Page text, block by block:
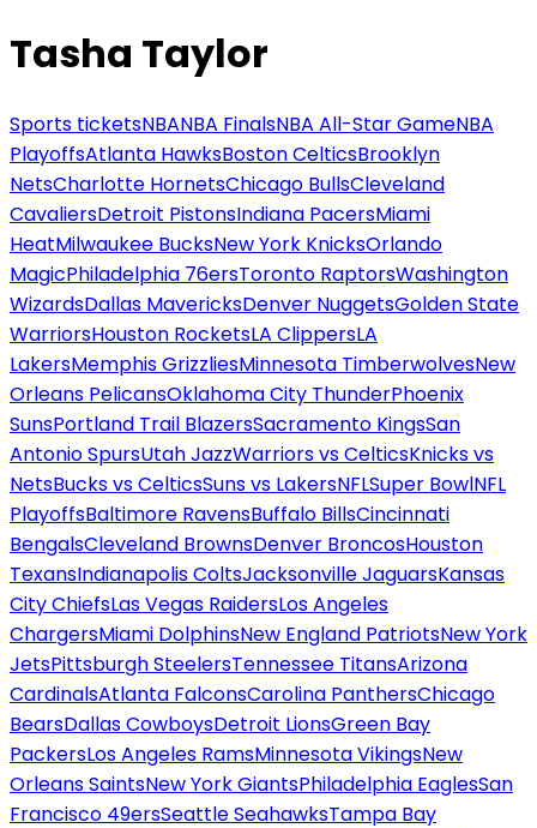
Tasha Taylor
Sports ticketsNBANBA FinalsNBA All-Star GameNBA
PlayoffsAtlanta HawksBoston CelticsBrooklyn
NetsCharlotte HornetsChicago BullsCleveland
CavaliersDetroit PistonsIndiana PacersMiami
HeatMilwaukee BucksNew York KnicksOrlando
MagicPhiladelphia 76ersToronto RaptorsWashington
WizardsDallas MavericksDenver NuggetsGolden State
WarriorsHouston RocketsLA ClippersLA
LakersMemphis GrizzliesMinnesota TimberwolvesNew
Orleans PelicansOklahoma City ThunderPhoenix
SunsPortland Trail BlazersSacramento KingsSan
Antonio SpursUtah JazzWarriors vs CelticsKnicks vs
NetsBucks vs CelticsSuns vs LakersNFLSuper BowlNFL
PlayoffsBaltimore RavensBuffalo BillsCincinnati
BengalsCleveland BrownsDenver BroncosHouston
TexansIndianapolis ColtsJacksonville JaguarsKansas
City ChiefsLas Vegas RaidersLos Angeles
ChargersMiami DolphinsNew England PatriotsNew York
JetsPittsburgh SteelersTennessee TitansArizona
CardinalsAtlanta FalconsCarolina PanthersChicago
BearsDallas CowboysDetroit LionsGreen Bay
PackersLos Angeles RamsMinnesota VikingsNew
Orleans SaintsNew York GiantsPhiladelphia EaglesSan
Francisco 49ersSeattle SeahawksTampa Bay